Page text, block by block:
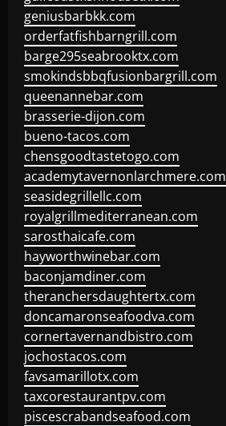
geniusbarbkk.com
orderfatfishbarngrill.com
barge295seabrooktx.com
smokindsbbqfusionbargrill.com
queenannebar.com
brasserie-dijon.com
bueno-tacos.com
chensgoodtastetogo.com
academytavernonlarchmere.com
seasidegrillellc.com
royalgrillmediterranean.com
sarosthaicafe.com
hayworthwinebar.com
baconjamdiner.com
theranchersdaughtertx.com
doncamaronseafoodva.com
cornertavernandbistro.com
jochostacos.com
favsamarillotx.com
taxcorestaurantpv.com
piscescrabandseafood.com